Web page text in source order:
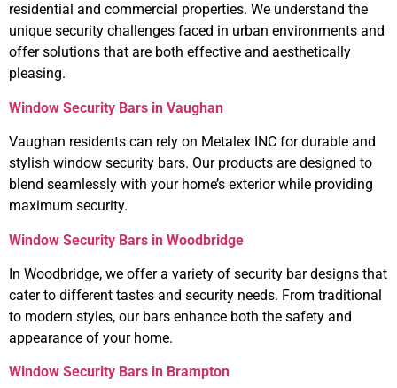
residential and commercial properties. We understand the
unique security challenges faced in urban environments and
offer solutions that are both effective and aesthetically
pleasing.
Window Security Bars in Vaughan
Vaughan residents can rely on Metalex INC for durable and
stylish window security bars. Our products are designed to
blend seamlessly with your home’s exterior while providing
maximum security.
Window Security Bars in Woodbridge
In Woodbridge, we offer a variety of security bar designs that
cater to different tastes and security needs. From traditional
to modern styles, our bars enhance both the safety and
appearance of your home.
Window Security Bars in Brampton